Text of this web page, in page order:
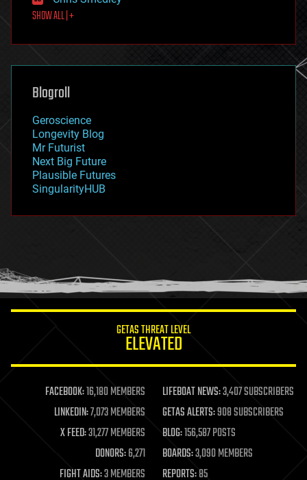
food
futurism
genetics
geoengineering
geography
geopolitics
governance
government
gravity
habitats
hacking
humor
information science
life extension
machine learning
mapping
materials
mathematics
military
SHOW ALL | +
Blogroll
Geroscience
Longevity Blog
Mr Futurist
Next Big Future
Plausible Futures
SingularityHUB
GETAS THREAT LEVEL
ELEVATED
FACEBOOK:16,180 MEMBERS LIFEBOAT NEWS:3,407 SUBSCRIBERS
LINKEDIN:7,073 MEMBERS GETAS ALERTS:908 SUBSCRIBERS
X FEED:31,277 MEMBERS BLOG:156,587 POSTS
DONORS:6,271 BOARDS:3,090 MEMBERS
FIGHT AIDS:3 MEMBERS REPORTS:85